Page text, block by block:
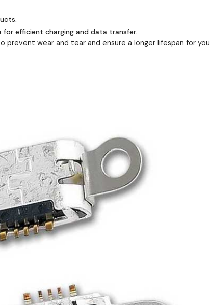
efficient charging and data transfer.
prevent wear and tear and ensure a longer lifespan for